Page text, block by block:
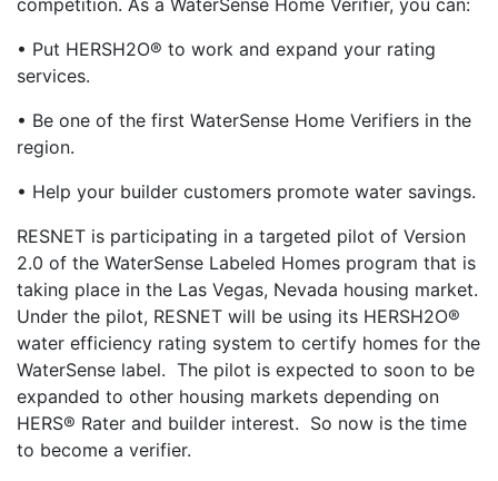
competition. As a WaterSense Home Verifier, you can:
• Put HERSH2O® to work and expand your rating
services.
• Be one of the first WaterSense Home Verifiers in the
region.
• Help your builder customers promote water savings.
RESNET is participating in a targeted pilot of Version
2.0 of the WaterSense Labeled Homes program that is
taking place in the Las Vegas, Nevada housing market.
Under the pilot, RESNET will be using its HERSH2O®
water efficiency rating system to certify homes for the
WaterSense label. The pilot is expected to soon to be
expanded to other housing markets depending on
HERS® Rater and builder interest. So now is the time
to become a verifier.